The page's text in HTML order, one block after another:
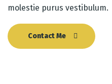
molestie purus vestibulum.
Contact Me